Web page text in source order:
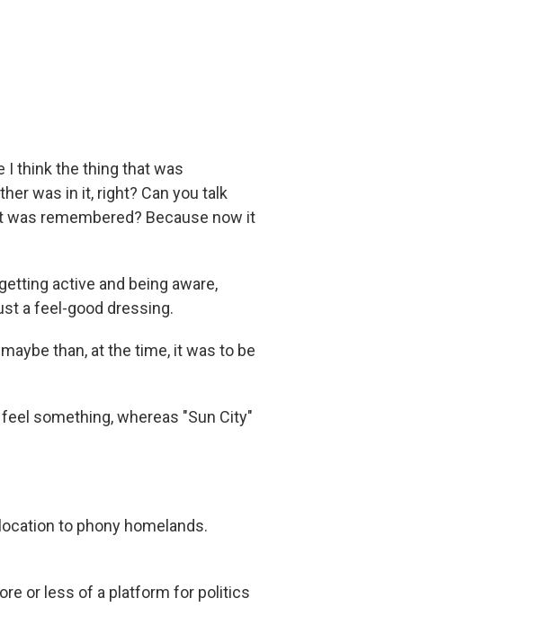
I think the thing that was
was in it, right? Can you talk
was remembered? Because now it
active and being aware,
a feel-good dressing.
than, at the time, it was to be
something, whereas "Sun City"
to phony homelands.
or less of a platform for politics